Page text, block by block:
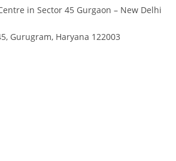
in Sector 45 Gurgaon – New Delhi
Gurugram, Haryana 122003